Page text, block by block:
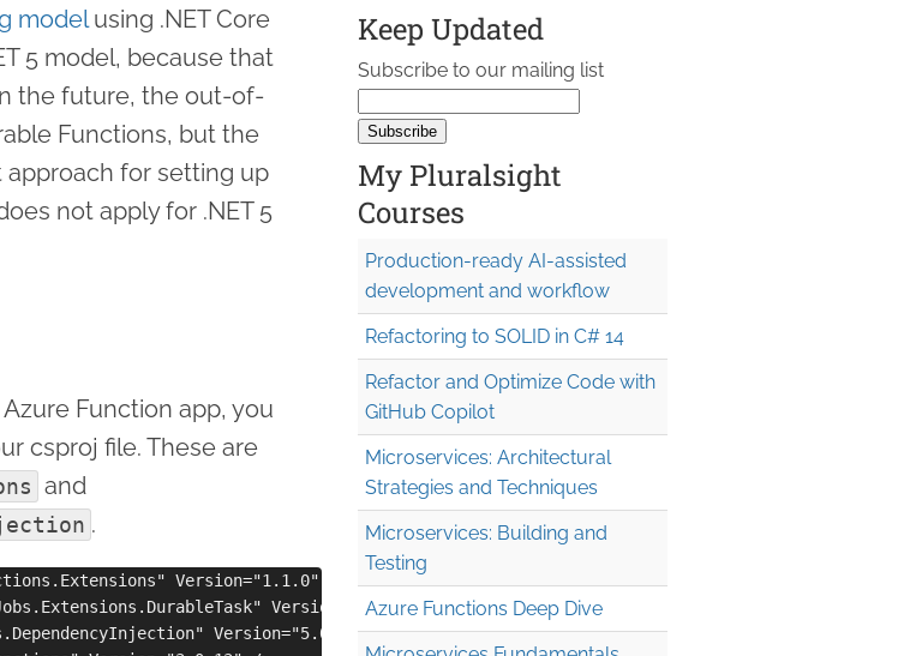
modelusing .NET Core
5 model, because that
the future, the out-of-
Functions, but the
for setting up
not apply for .NET 5
Function app, you
csproj file. These are
and
.
Version="1.1.0" />
Version="2.5.0" />
Version="5.0.1" />
Keep Updated
Subscribe to our mailing list
My Pluralsight
Courses
Production-ready AI-assisted
development and workflow
Refactoring to SOLID in C# 14
Refactor and Optimize Code with
GitHub Copilot
Microservices: Architectural
Strategies and Techniques
Microservices: Building and
Testing
Azure Functions Deep Dive